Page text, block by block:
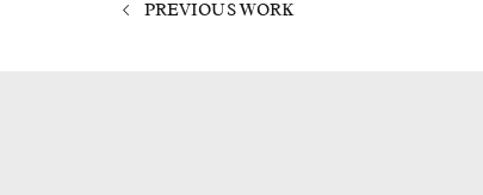
PREVIOUS WORK